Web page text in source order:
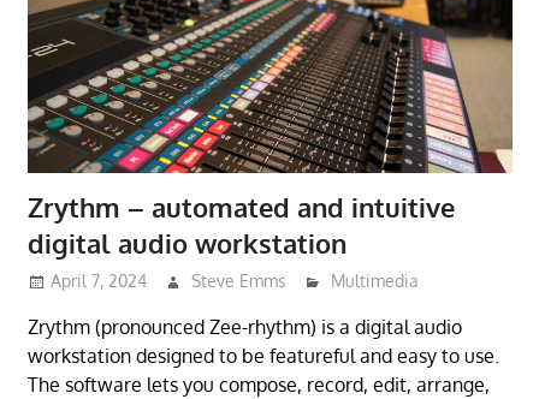
Open
Source
Reviews
Zrythm – automated and intuitive
digital audio workstation
April 7, 2024 Steve Emms Multimedia
Zrythm (pronounced Zee-rhythm) is a digital audio
workstation designed to be featureful and easy to use.
The software lets you compose, record, edit, arrange,